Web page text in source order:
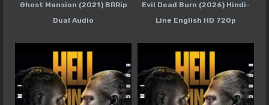
Ghost Mansion (2021) BRRip
Dual Audio
Evil Dead Burn (2026) Hindi-
Line English HD 720p